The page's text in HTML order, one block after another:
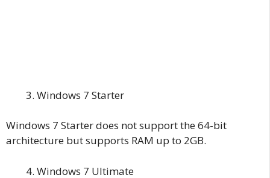
Windows 7 Starter
Windows 7 Starter does not support the 64-bit
architecture but supports RAM up to 2GB.
Windows 7 Ultimate